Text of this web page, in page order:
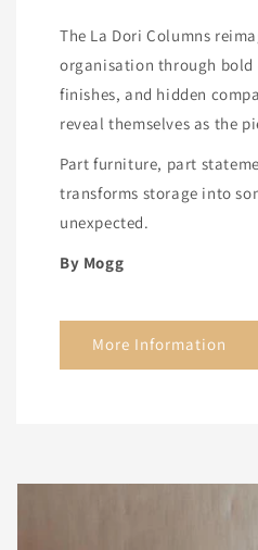
The La Dori Columns
organisation through bold
finishes, and hidden
reveal themselves as the
Part furniture, part
transforms storage into
unexpected.
By Mogg
More Information